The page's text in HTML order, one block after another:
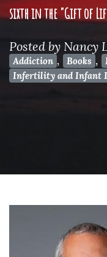
sixth in the "Gift of
Posted by Nancy
Addiction , Books ,
Infertility and Infant